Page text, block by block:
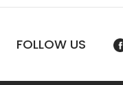
FOLLOW US